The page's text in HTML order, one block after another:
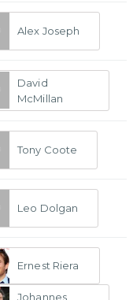
Alex Joseph
David
McMillan
Tony Coote
Leo Dolgan
Ernest Riera
Johannes